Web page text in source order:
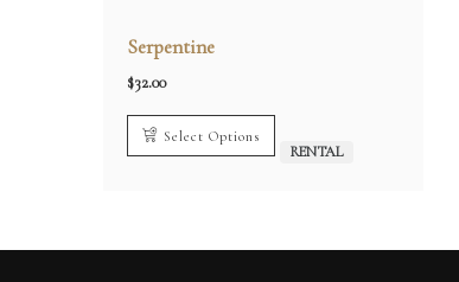
Serpentine
$32.00
Select Options
RENTAL